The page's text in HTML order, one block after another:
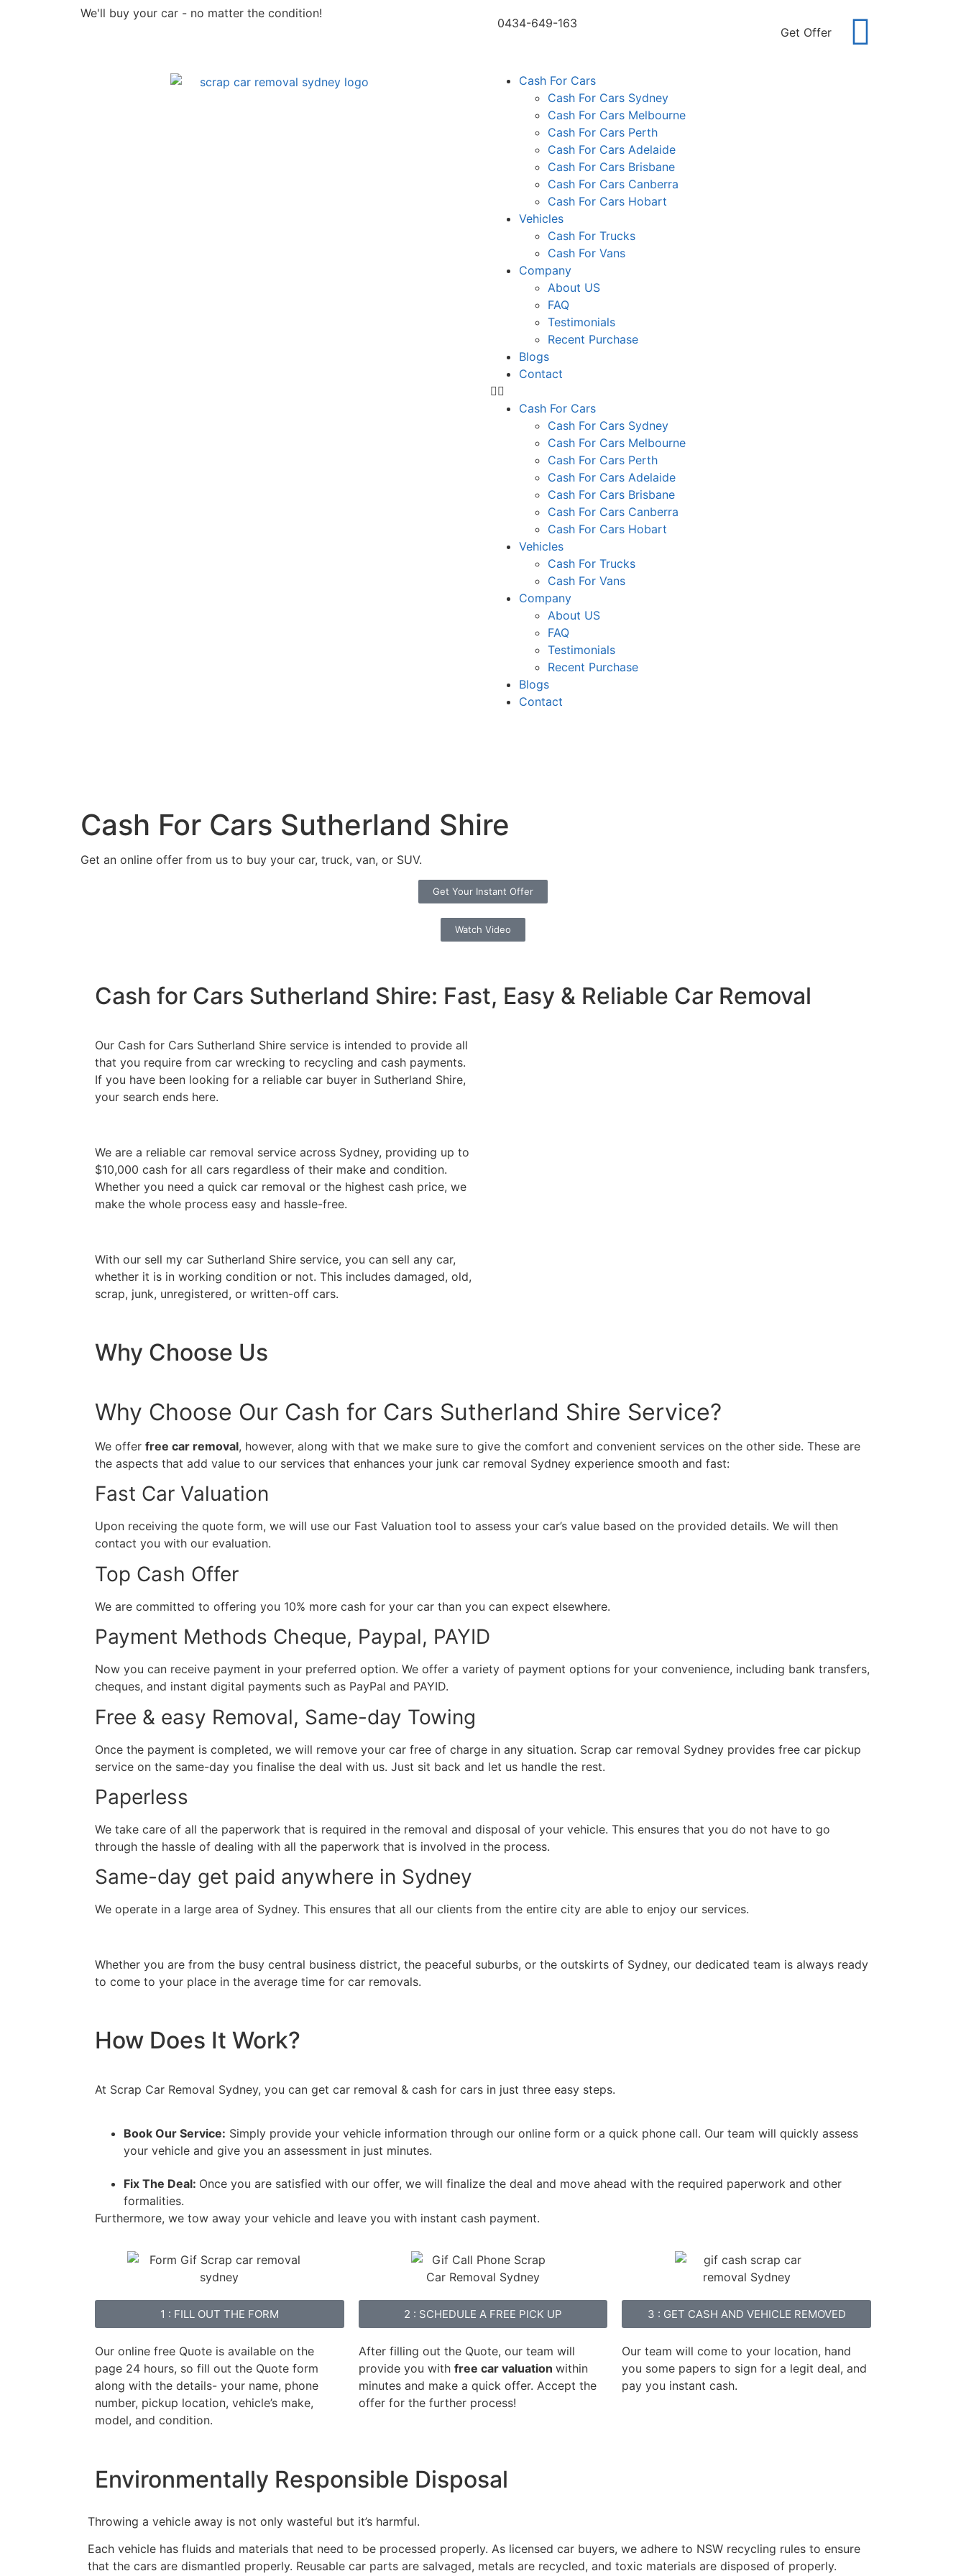
We'll buy your car - no matter the condition!
0434-649-163
Get Offer
Cash For Cars
Cash For Cars Sydney
Cash For Cars Melbourne
Cash For Cars Perth
Cash For Cars Adelaide
Cash For Cars Brisbane
Cash For Cars Canberra
Cash For Cars Hobart
Vehicles
Cash For Trucks
Cash For Vans
Company
About US
FAQ
Testimonials
Recent Purchase
Blogs
Contact
Cash For Cars
Cash For Cars Sydney
Cash For Cars Melbourne
Cash For Cars Perth
Cash For Cars Adelaide
Cash For Cars Brisbane
Cash For Cars Canberra
Cash For Cars Hobart
Vehicles
Cash For Trucks
Cash For Vans
Company
About US
FAQ
Testimonials
Recent Purchase
Blogs
Contact
Cash For Cars Sutherland Shire
Get an online offer from us to buy your car, truck, van, or SUV.
Get Your Instant Offer
Watch Video
Cash for Cars Sutherland Shire: Fast, Easy & Reliable Car Removal
Our Cash for Cars Sutherland Shire service is intended to provide all
that you require from car wrecking to recycling and cash payments.
If you have been looking for a reliable car buyer in Sutherland Shire,
your search ends here.
We are a reliable car removal service across Sydney, providing up to
$10,000 cash for all cars regardless of their make and condition.
Whether you need a quick car removal or the highest cash price, we
make the whole process easy and hassle-free.
With our sell my car Sutherland Shire service, you can sell any car,
whether it is in working condition or not. This includes damaged, old,
scrap, junk, unregistered, or written-off cars.
Why Choose Us
Why Choose Our Cash for Cars Sutherland Shire Service?
We offer free car removal, however, along with that we make sure to give the comfort and convenient services on the other side. These are
the aspects that add value to our services that enhances your junk car removal Sydney experience smooth and fast:
Fast Car Valuation
Upon receiving the quote form, we will use our Fast Valuation tool to assess your car’s value based on the provided details. We will then
contact you with our evaluation.
Top Cash Offer
We are committed to offering you 10% more cash for your car than you can expect elsewhere.
Payment Methods Cheque, Paypal, PAYID
Now you can receive payment in your preferred option. We offer a variety of payment options for your convenience, including bank transfers,
cheques, and instant digital payments such as PayPal and PAYID.
Free & easy Removal, Same-day Towing
Once the payment is completed, we will remove your car free of charge in any situation. Scrap car removal Sydney provides free car pickup
service on the same-day you finalise the deal with us. Just sit back and let us handle the rest.
Paperless
We take care of all the paperwork that is required in the removal and disposal of your vehicle. This ensures that you do not have to go
through the hassle of dealing with all the paperwork that is involved in the process.
Same-day get paid anywhere in Sydney
We operate in a large area of Sydney. This ensures that all our clients from the entire city are able to enjoy our services.
Whether you are from the busy central business district, the peaceful suburbs, or the outskirts of Sydney, our dedicated team is always ready
to come to your place in the average time for car removals.
How Does It Work?
At Scrap Car Removal Sydney, you can get car removal & cash for cars in just three easy steps.
Book Our Service: Simply provide your vehicle information through our online form or a quick phone call. Our team will quickly assess
your vehicle and give you an assessment in just minutes.
Fix The Deal: Once you are satisfied with our offer, we will finalize the deal and move ahead with the required paperwork and other
formalities.
Furthermore, we tow away your vehicle and leave you with instant cash payment.
1 : FILL OUT THE FORM
Our online free Quote is available on the
page 24 hours, so fill out the Quote form
along with the details- your name, phone
number, pickup location, vehicle’s make,
model, and condition.
2 : SCHEDULE A FREE PICK UP
After filling out the Quote, our team will
provide you with free car valuation within
minutes and make a quick offer. Accept the
offer for the further process!
3 : GET CASH AND VEHICLE REMOVED
Our team will come to your location, hand
you some papers to sign for a legit deal, and
pay you instant cash.
Environmentally Responsible Disposal
Throwing a vehicle away is not only wasteful but it’s harmful.
Each vehicle has fluids and materials that need to be processed properly. As licensed car buyers, we adhere to NSW recycling rules to ensure
that the cars are dismantled properly. Reusable car parts are salvaged, metals are recycled, and toxic materials are disposed of properly.